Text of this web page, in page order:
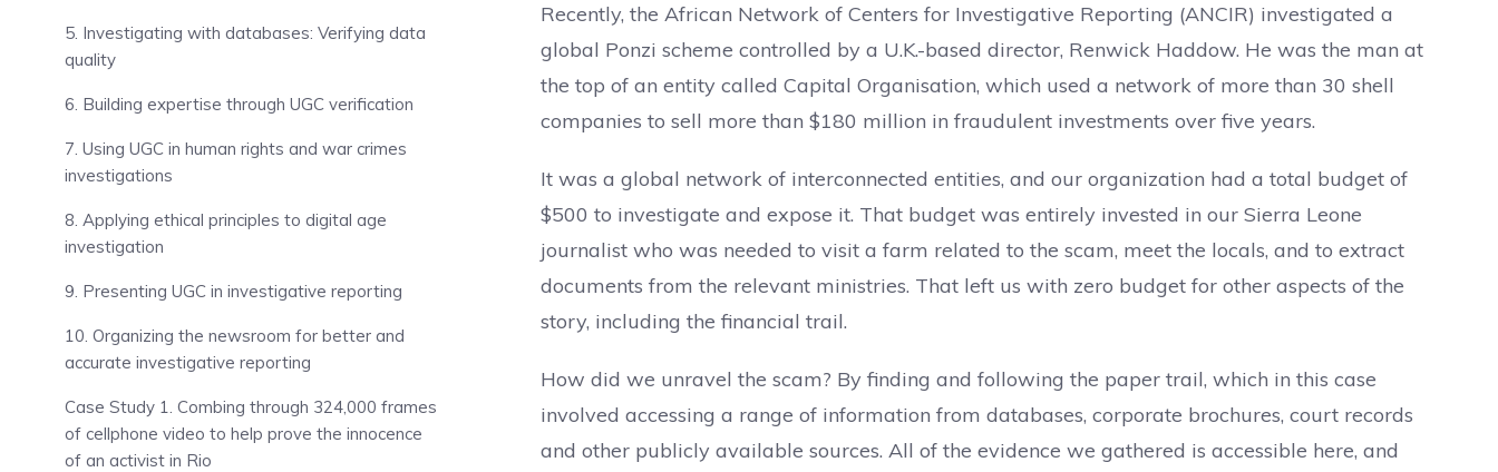
5. Investigating with databases: Verifying data
quality
6. Building expertise through UGC verification
7. Using UGC in human rights and war crimes
investigations
8. Applying ethical principles to digital age
investigation
9. Presenting UGC in investigative reporting
10. Organizing the newsroom for better and
accurate investigative reporting
Case Study 1. Combing through 324,000 frames
of cellphone video to help prove the innocence
of an activist in Rio
Recently, the African Network of Centers for Investigative Reporting (ANCIR) investigated a
global Ponzi scheme controlled by a U.K.-based director, Renwick Haddow. He was the man at
the top of an entity called Capital Organisation, which used a network of more than 30 shell
companies to sell more than $180 million in fraudulent investments over five years.
It was a global network of interconnected entities, and our organization had a total budget of
$500 to investigate and expose it. That budget was entirely invested in our Sierra Leone
journalist who was needed to visit a farm related to the scam, meet the locals, and to extract
documents from the relevant ministries. That left us with zero budget for other aspects of the
story, including the financial trail.
How did we unravel the scam? By finding and following the paper trail, which in this case
involved accessing a range of information from databases, corporate brochures, court records
and other publicly available sources. All of the evidence we gathered is accessible here, and